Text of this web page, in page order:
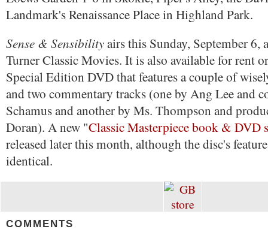
Landmark's Renaissance Place in Highland Park.
Sense & Sensibilityairs this Sunday, September 6,
Turner Classic Movies. It is also available for rent
Special Edition DVD that features a couple of
and two commentary tracks (one by Ang Lee and
Schamus and another by Ms. Thompson and
Doran). A new "Classic Masterpiece book & DVD
released later this month, although the disc's
identical.
COMMENTS